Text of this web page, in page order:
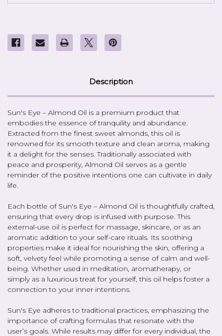
Description
Sun's Eye – Almond Oil is a premium product that
embodies the essence of tranquility and abundance.
Extracted from the finest sweet almonds, this oil is
renowned for its smooth texture and clean aroma, making
it a delight for the senses. Traditionally associated with
peace and prosperity, Almond Oil serves as a gentle
reminder of the positive intentions one can cultivate in daily
life.
Each bottle of Sun's Eye – Almond Oil is thoughtfully crafted,
ensuring that every drop is infused with purpose. This
external-use oil is perfect for massage, skincare, or as an
aromatic addition to your self-care rituals. Its soothing
properties make it ideal for nourishing the skin, offering a
soft, velvety feel while promoting a sense of calm and well-
being. Whether used in meditation, aromatherapy, or
simply as a luxurious treat for yourself, this oil helps foster a
connection to your inner intentions.
Sun's Eye adheres to traditional practices, emphasizing the
importance of crafting formulas that resonate with the
user’s goals. While results may differ for every individual, the